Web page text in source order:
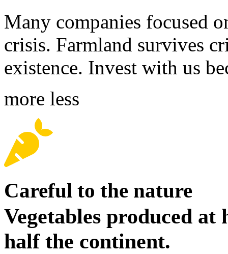
Many companies focused
crisis. Farmland survives
existence. Invest with us
more less
Careful to the nature
Vegetables produced at
half the continent.